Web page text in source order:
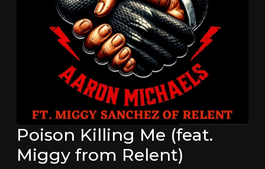
Poison Killing Me (feat.
Miggy from Relent)